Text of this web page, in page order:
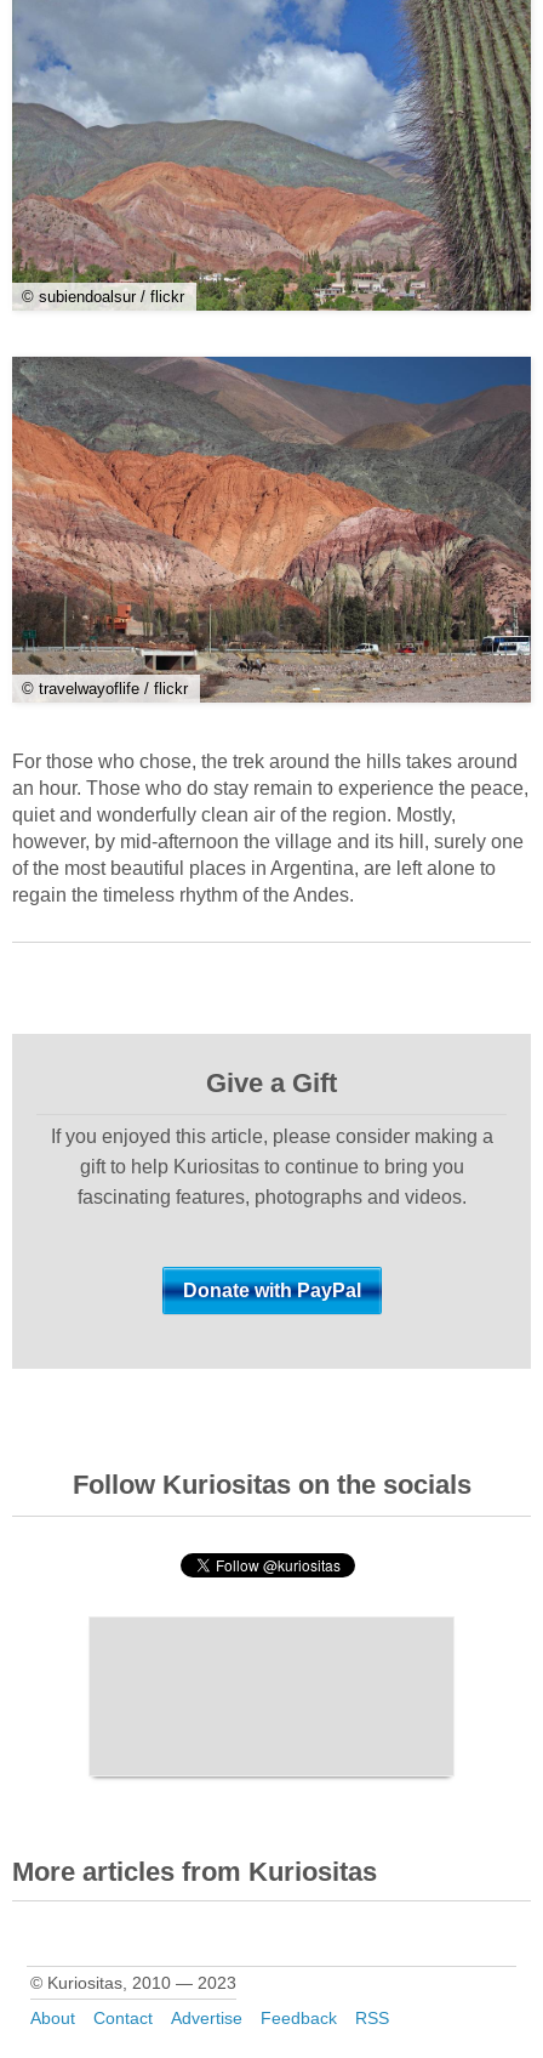
© subiendoalsur / flickr
© travelwayoflife / flickr
For those who chose, the trek around the hills takes around
an hour. Those who do stay remain to experience the peace,
quiet and wonderfully clean air of the region. Mostly,
however, by mid-afternoon the village and its hill, surely one
of the most beautiful places in Argentina, are left alone to
regain the timeless rhythm of the Andes.
Give a Gift
If you enjoyed this article, please consider making a
gift to help Kuriositas to continue to bring you
fascinating features, photographs and videos.
Follow Kuriositas on the socials
More articles from Kuriositas
© Kuriositas, 2010 — 2023
About
Contact Advertise Feedback RSS